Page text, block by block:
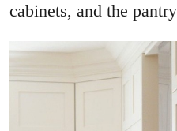
cabinets, and the